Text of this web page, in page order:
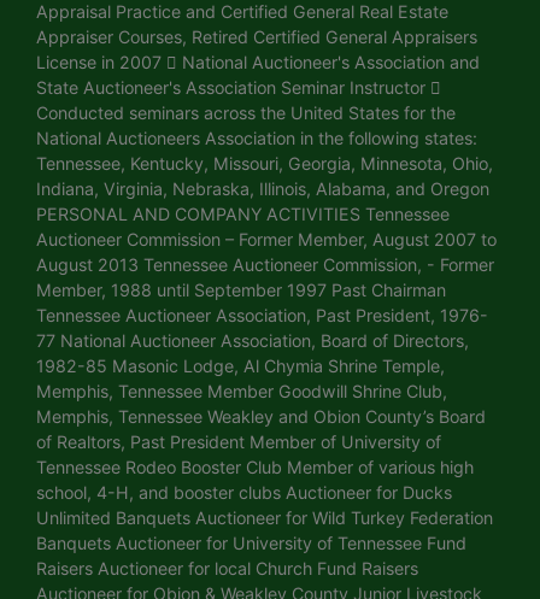
Appraisal Practice and Certified General Real Estate
Appraiser Courses, Retired Certified General Appraisers
License in 2007  National Auctioneer's Association and
State Auctioneer's Association Seminar Instructor 
Conducted seminars across the United States for the
National Auctioneers Association in the following states:
Tennessee, Kentucky, Missouri, Georgia, Minnesota, Ohio,
Indiana, Virginia, Nebraska, Illinois, Alabama, and Oregon
PERSONAL AND COMPANY ACTIVITIES Tennessee
Auctioneer Commission – Former Member, August 2007 to
August 2013 Tennessee Auctioneer Commission, - Former
Member, 1988 until September 1997 Past Chairman
Tennessee Auctioneer Association, Past President, 1976-
77 National Auctioneer Association, Board of Directors,
1982-85 Masonic Lodge, Al Chymia Shrine Temple,
Memphis, Tennessee Member Goodwill Shrine Club,
Memphis, Tennessee Weakley and Obion County’s Board
of Realtors, Past President Member of University of
Tennessee Rodeo Booster Club Member of various high
school, 4-H, and booster clubs Auctioneer for Ducks
Unlimited Banquets Auctioneer for Wild Turkey Federation
Banquets Auctioneer for University of Tennessee Fund
Raisers Auctioneer for local Church Fund Raisers
Auctioneer for Obion & Weakley County Junior Livestock